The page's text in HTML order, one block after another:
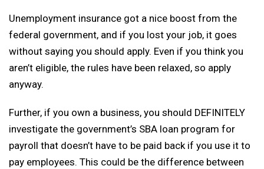
Unemployment insurance got a nice boost from the
federal government, and if you lost your job, it goes
without saying you should apply. Even if you think you
aren’t eligible, the rules have been relaxed, so apply
anyway.
Further, if you own a business, you should DEFINITELY
investigate the government’s SBA loan program for
payroll that doesn’t have to be paid back if you use it to
pay employees. This could be the difference between